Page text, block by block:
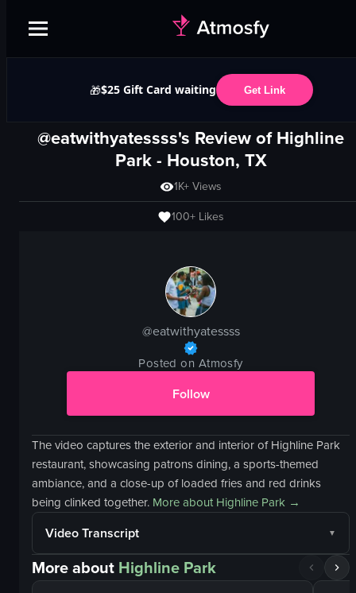
🎁$25 Gift Card waiting Get Link
@eatwithyatessss's Review of Highline
Park- Houston, TX
1K+Views
100+ Likes
@eatwithyatessss
Posted on Atmosfy
Follow
The video captures the exterior and interior of Highline Park
restaurant, showcasing patrons dining, a sports-themed
ambiance, and a close-up of loaded fries and red drinks
being clinked together. More about Highline Park →
Video Transcript
More about Highline Park